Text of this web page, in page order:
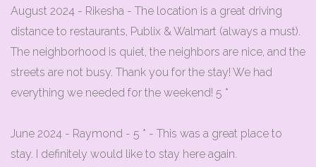
August 2024 - Rikesha - The location is a great driving
distance to restaurants, Publix & Walmart (always a must).
The neighborhood is quiet, the neighbors are nice, and the
streets are not busy. Thank you for the stay! We had
everything we needed for the weekend! 5 *
June 2024 - Raymond - 5 * - This was a great place to
stay. I definitely would like to stay here again.